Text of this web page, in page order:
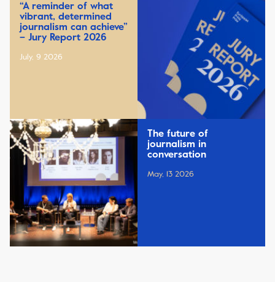
“A reminder of what
vibrant, determined
journalism can achieve”
– Jury Report 2026
July, 9 2026
The future of
journalism in
conversation
May, 13 2026